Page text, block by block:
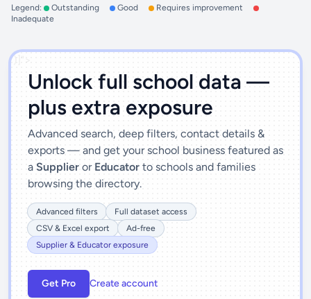
Legend: Outstanding Good
Requires improvement
Inadequate
')]">
Unlock full school data —
plus extra exposure
Advanced search, deep filters, contact details &
exports — and get your school business featured as
a Supplier or Educator to schools and families
browsing the directory.
Advanced filters
Full dataset access
CSV & Excel export
Ad-free
Supplier & Educator exposure
Get Pro Create account